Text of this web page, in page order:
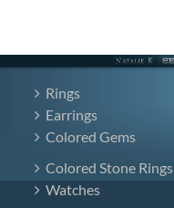
Rings
Earrings
Colored Gems
Colored Stone Rings
Watches